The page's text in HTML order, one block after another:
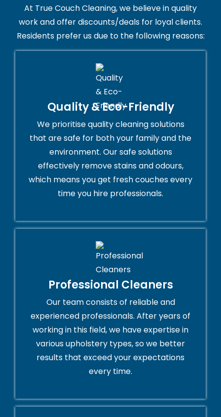
At True Couch Cleaning, we believe in quality
work and offer discounts/deals for loyal clients.
Residents prefer us due to the following reasons:
Quality & Eco-Friendly
We prioritise quality cleaning solutions
that are safe for both your family and the
environment. Our safe solutions
effectively remove stains and odours,
which means you get fresh couches every
time you hire professionals.
Professional Cleaners
Our team consists of reliable and
experienced professionals. After years of
working in this field, we have expertise in
various upholstery types, so we better
results that exceed your expectations
every time.